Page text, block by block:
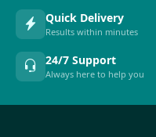
Quick Delivery
Results within minutes
24/7 Support
Always here to help you